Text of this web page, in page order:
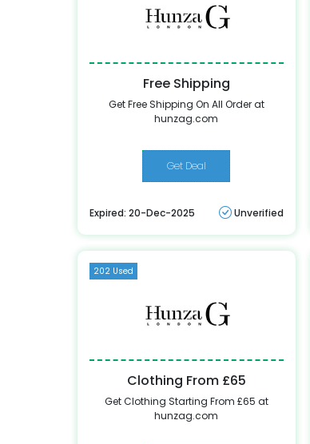
Free Shipping
Get Free Shipping On All Order at
hunzag.com
Get Deal
Expired: 20-Dec-2025 Unverified
202 Used
Clothing From £65
Get Clothing Starting From £65 at
hunzag.com